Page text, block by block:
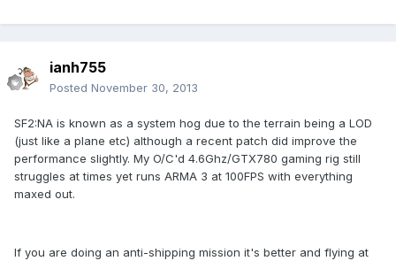
ianh755
Posted November 30, 2013
SF2:NA is known as a system hog due to the terrain being a LOD
(just like a plane etc) although a recent patch did improve the
performance slightly. My O/C'd 4.6Ghz/GTX780 gaming rig still
struggles at times yet runs ARMA 3 at 100FPS with everything
maxed out.
If you are doing an anti-shipping mission it's better and flying at